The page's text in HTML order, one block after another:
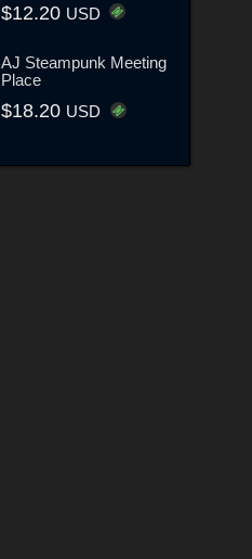
$12.20 USD
AJ Steampunk Meeting
Place
$18.20 USD